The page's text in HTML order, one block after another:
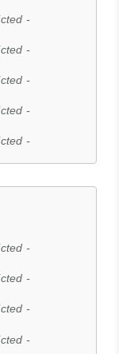
-
-
-
-
-
-
-
-
-